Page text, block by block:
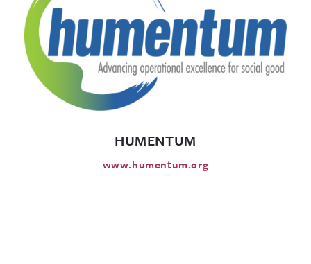
HUMENTUM
www.humentum.org